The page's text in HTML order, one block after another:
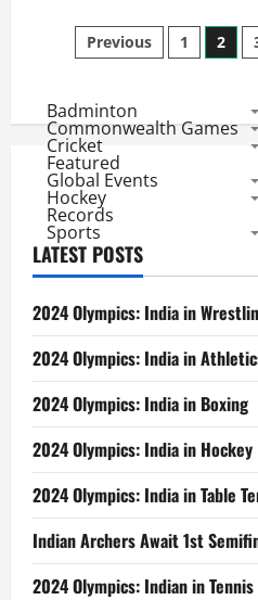
Tale
of
Two
Raina
and
Randiv
Posts
pagination
Previous 1 2
Badminton
Commonwealth Games
Cricket
Featured
Global Events
Hockey
Records
Sports
LATEST POSTS
2024 Olympics: India in
2024 Olympics: India in
2024 Olympics: India in Boxing
2024 Olympics: India in Hockey
2024 Olympics: India in Table
Indian Archers Await 1st
2024 Olympics: Indian in Tennis